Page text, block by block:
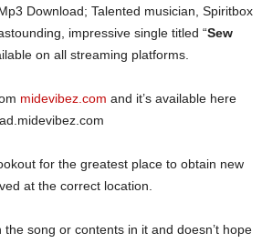
Download; Talented musician, Spiritbox
impressive single titled “Sew
on all streaming platforms.
midevibez.com and it’s available here
for the greatest place to obtain new
at the correct location.
song or contents in it and doesn’t hope